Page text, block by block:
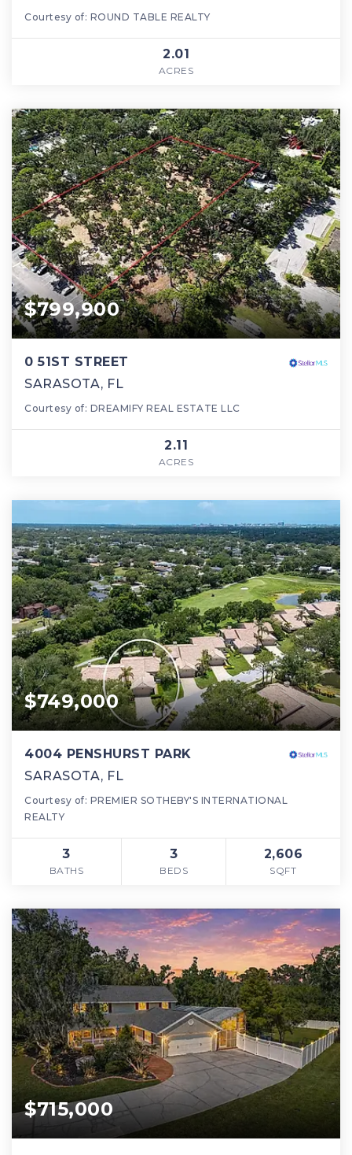
Courtesy of: ROUND TABLE REALTY
2.01
ACRES
$799,900
0 51ST STREET
SARASOTA, FL
Courtesy of: DREAMIFY REAL ESTATE LLC
2.11
ACRES
$749,000
4004 PENSHURST PARK
SARASOTA, FL
Courtesy of: PREMIER SOTHEBY'S INTERNATIONAL
REALTY
3
BATHS
3
BEDS
2,606
SQFT
$715,000